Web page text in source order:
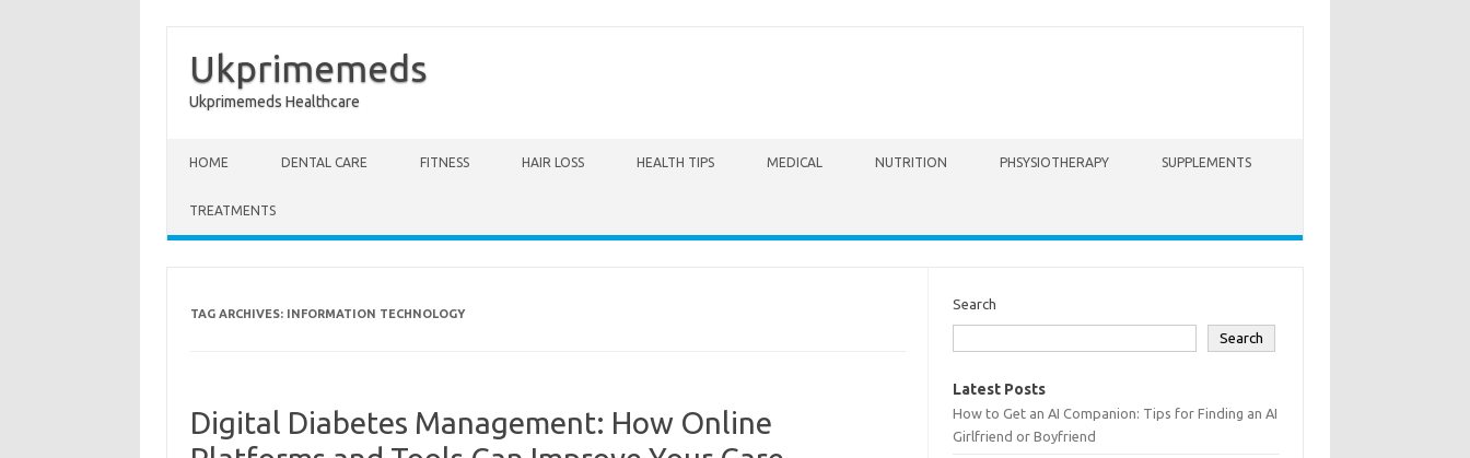
Ukprimemeds
Ukprimemeds Healthcare
HOME DENTAL CARE FITNESS HAIR LOSS HEALTH TIPS MEDICAL NUTRITION PHSYSIOTHERAPY SUPPLEMENTS
TREATMENTS
TAG ARCHIVES: INFORMATION TECHNOLOGY
Digital Diabetes Management: How Online
Search
Search
Latest Posts
How to Get an AI Companion: Tips for Finding an AI
Girlfriend or Boyfriend